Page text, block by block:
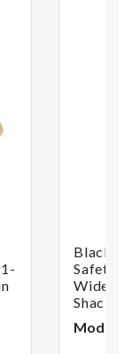
Black
Safety
Wide
Shackle
Model: